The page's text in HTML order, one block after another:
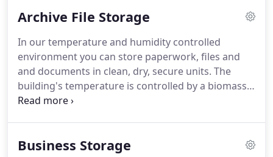
you're moving house, office or need a safe space to
temporary or long term self storage solutions to
meet your individual needs.
Archive File Storage
In our temperature and humidity controlled
environment you can store paperwork, files and
and documents in clean, dry, secure units. The
building's temperature is controlled by a biomass
boiler housed in another building on site and fans
archives can be done in a light and comfortable
Business Storage